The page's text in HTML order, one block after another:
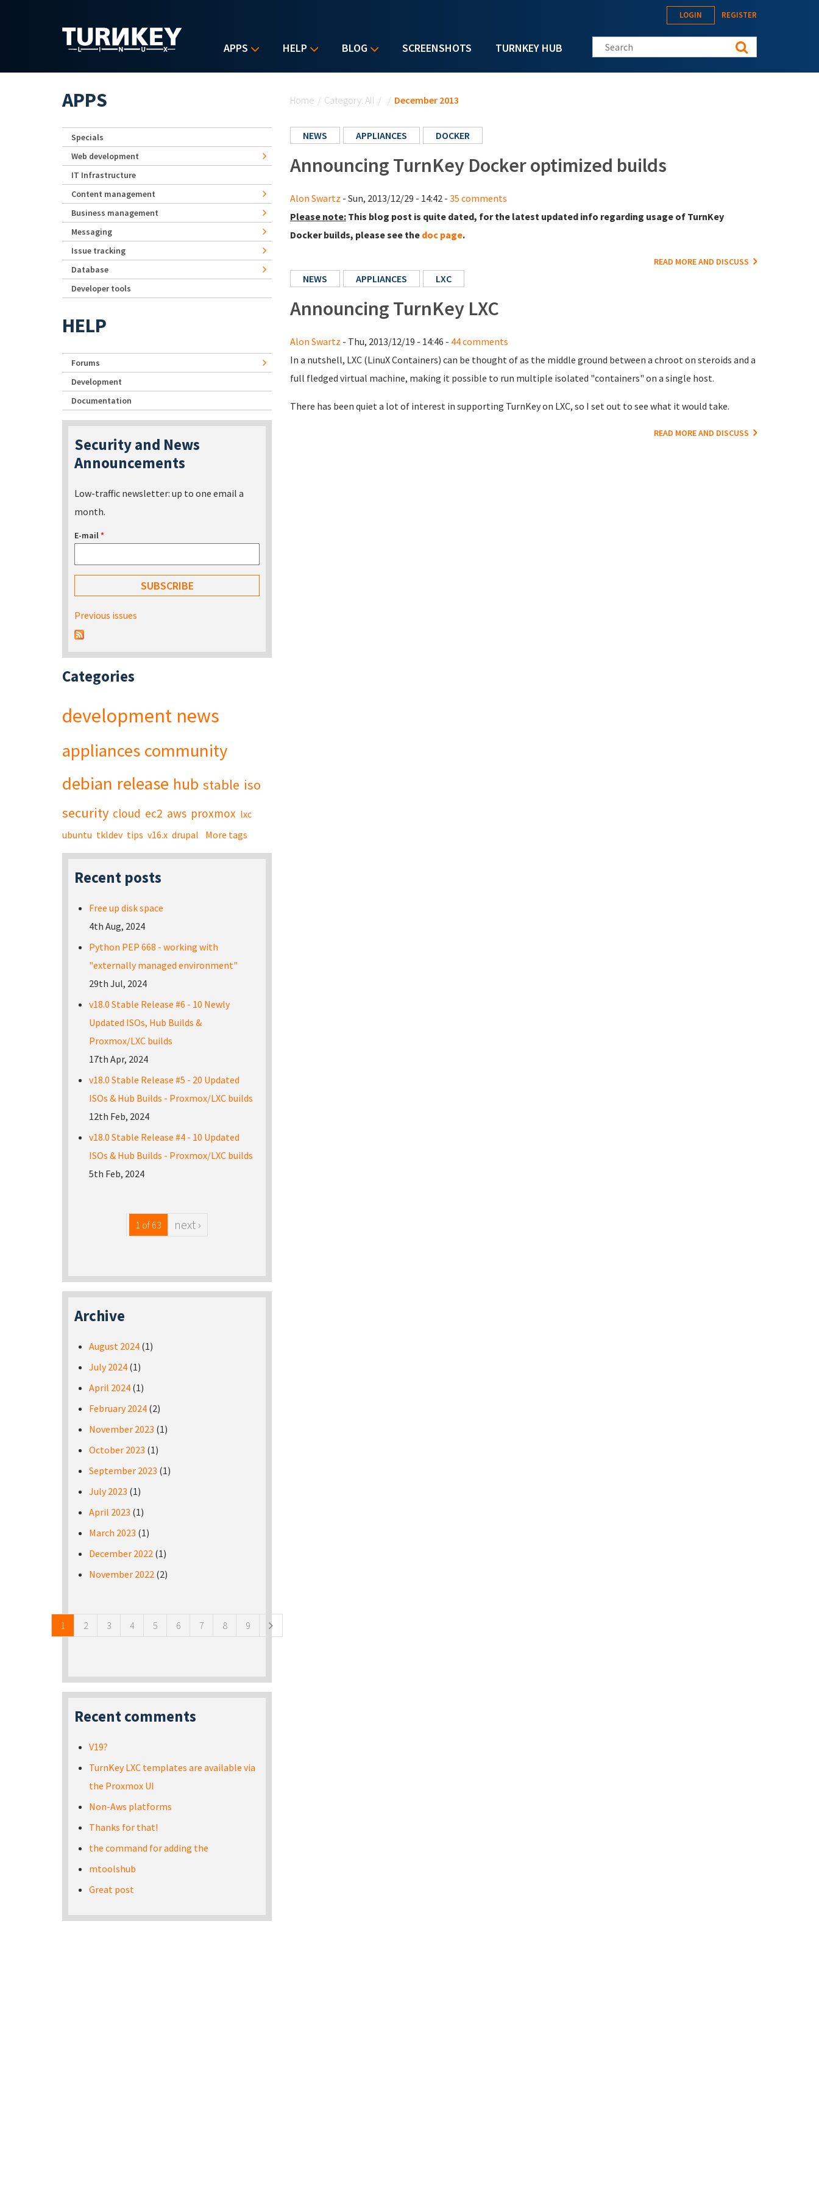
APPS HELP BLOG SCREENSHOTS TURNKEY HUB
LOGIN REGISTER
Search this site
Home / Category: All / / December 2013
NEWS APPLIANCES DOCKER
Announcing TurnKey Docker optimized builds
Alon Swartz - Sun, 2013/12/29 - 14:42 - 35 comments
Please note: This blog post is quite dated, for the latest updated info regarding usage of TurnKey
Docker builds, please see the doc page.
READ MORE AND DISCUSS
NEWS APPLIANCES LXC
Announcing TurnKey LXC
Alon Swartz - Thu, 2013/12/19 - 14:46 - 44 comments
In a nutshell, LXC (LinuX Containers) can be thought of as the middle ground between a chroot on steroids and a
full fledged virtual machine, making it possible to run multiple isolated "containers" on a single host.
There has been quiet a lot of interest in supporting TurnKey on LXC, so I set out to see what it would take.
READ MORE AND DISCUSS
APPS
Specials
Web development
IT Infrastructure
Content management
Business management
Messaging
Issue tracking
Database
Developer tools
HELP
Forums
Development
Documentation
Security and News
Announcements
Low-traffic newsletter: up to one email a
month.
E-mail*
Previous issues
Categories
development news
appliances community
debian release hub stable iso
security cloud ec2 aws proxmox lxc
ubuntu tkldev tips v16.x drupal More tags
Recent posts
Free up disk space
4th Aug, 2024
Python PEP 668 - working with
"externally managed environment"
29th Jul, 2024
v18.0 Stable Release #6 - 10 Newly
Updated ISOs, Hub Builds &
Proxmox/LXC builds
17th Apr, 2024
v18.0 Stable Release #5 - 20 Updated
ISOs & Hub Builds - Proxmox/LXC builds
12th Feb, 2024
v18.0 Stable Release #4 - 10 Updated
ISOs & Hub Builds - Proxmox/LXC builds
5th Feb, 2024
1 of 63 next ›
Archive
August 2024 (1)
July 2024 (1)
April 2024 (1)
February 2024 (2)
November 2023 (1)
October 2023 (1)
September 2023 (1)
July 2023 (1)
April 2023 (1)
March 2023 (1)
December 2022 (1)
November 2022 (2)
1 2 3 4 5 6 7 8 9
Recent comments
V19?
TurnKey LXC templates are available via
the Proxmox UI
Non-Aws platforms
Thanks for that!
the command for adding the
mtoolshub
Great post